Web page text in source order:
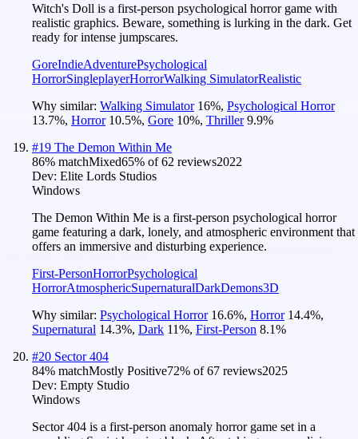
Witch's Doll is a first-person psychological horror game with
realistic graphics. Beware, something is lurking in the dark. Get
ready for intense jumpscares.
GoreIndieAdventurePsychological
HorrorSingleplayerHorrorWalking SimulatorRealistic
Why similar: Walking Simulator 16%, Psychological Horror
13.7%, Horror 10.5%, Gore 10%, Thriller 9.9%
#19 The Demon Within Me
86% matchMixed65% of62 reviews2022
Dev: Elite Lords Studios
Windows
The Demon Within Me is a first-person psychological horror
game featuring a dark, lonely, and atmospheric environment that
offers an immersive and disturbing experience.
First-PersonHorrorPsychological
HorrorAtmosphericSupernaturalDarkDemons3D
Why similar: Psychological Horror 16.6%, Horror 14.4%,
Supernatural 14.3%, Dark 11%, First-Person 8.1%
#20 Sector 404
84% matchMostly Positive72% of67 reviews2025
Dev: Empty Studio
Windows
Sector 404 is a first-person anomaly horror game set in a